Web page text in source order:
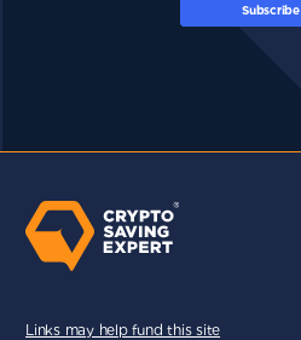
Subscribe
Links may help fund this site